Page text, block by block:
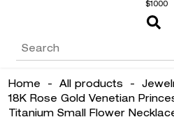
$1000
Home - All products -
18K Rose Gold Venetian
Titanium Small Flower